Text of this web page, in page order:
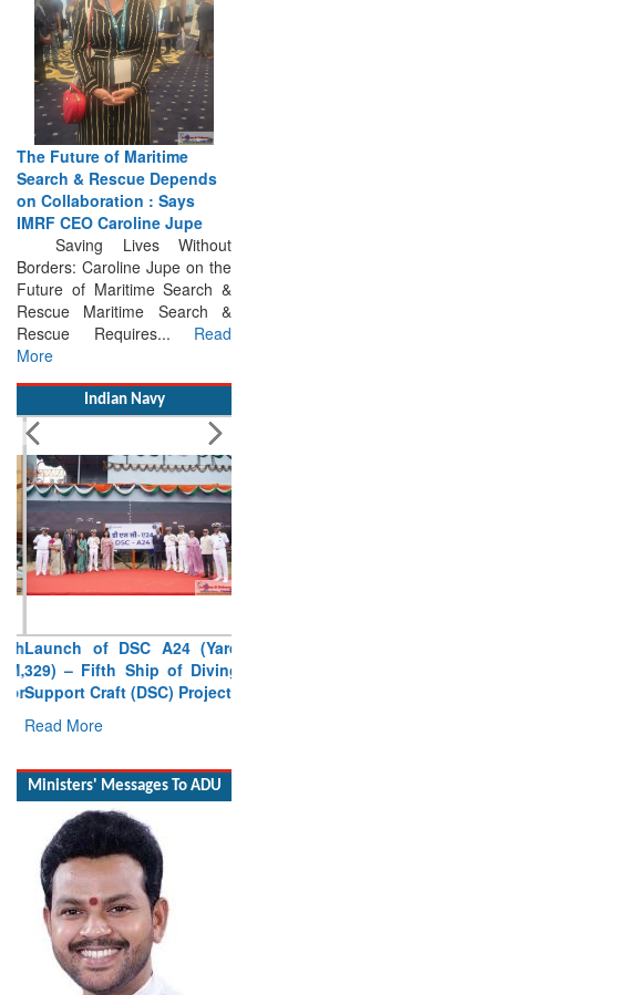
The Future of Maritime
Search & Rescue Depends
on Collaboration : Says
IMRF CEO Caroline Jupe
Saving Lives Without
Borders: Caroline Jupe on the
Future of Maritime Search &
Rescue Maritime Search &
Rescue Requires...Read
More
329) – Fifth Ship of Diving
Support Craft (DSC) Project
Read More